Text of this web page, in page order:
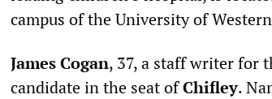
campus of the University of
James Cogan, 37, a staff writer for
candidate in the seat ofChifley.